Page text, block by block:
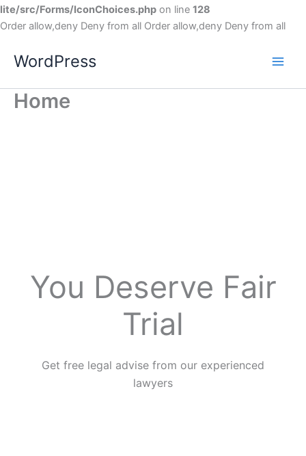
lite/src/Forms/IconChoices.php on line 128
Order allow,deny Deny from all Order allow,deny Deny from all
WordPress
Home
You Deserve Fair
Trial
Get free legal advise from our experienced
lawyers